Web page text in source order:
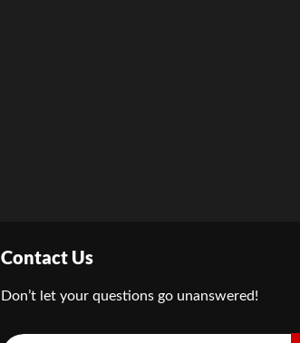
Contact Us
Don’t let your questions go unanswered!